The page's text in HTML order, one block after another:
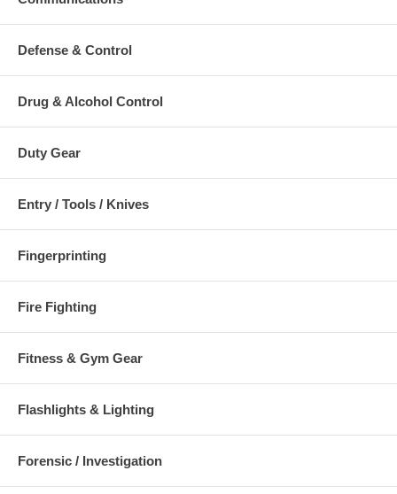
Defense & Control
Drug & Alcohol Control
Duty Gear
Entry / Tools / Knives
Fingerprinting
Fire Fighting
Fitness & Gym Gear
Flashlights & Lighting
Forensic / Investigation